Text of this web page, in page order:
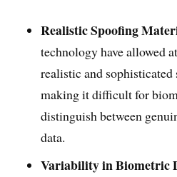
Realistic Spoofing
technology have allowed
realistic and
making it difficult for
distinguish between
data.
Variability in Biometric